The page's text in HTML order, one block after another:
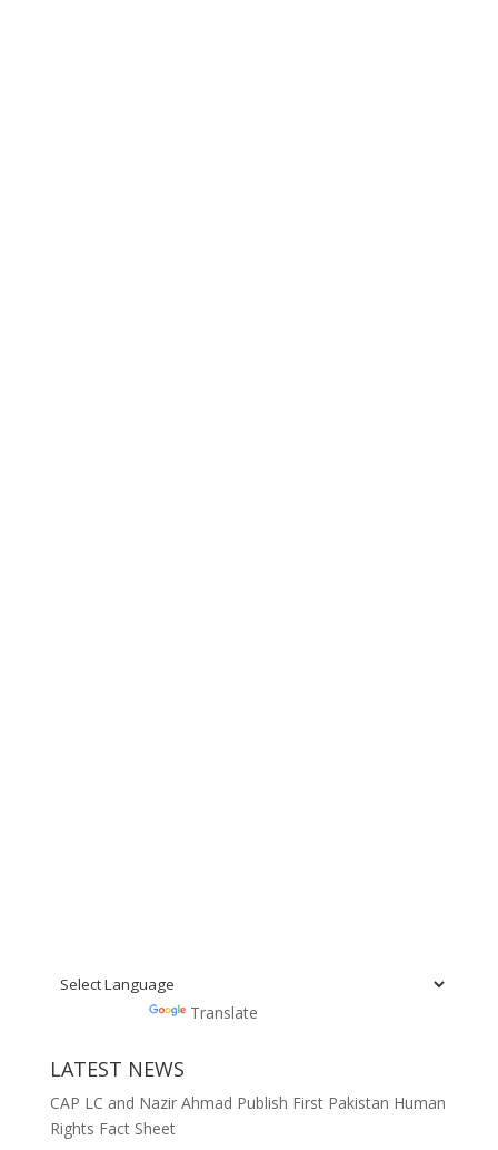
Translate
LATEST NEWS
CAP LC and Nazir Ahmad Publish First Pakistan Human
Rights Fact Sheet